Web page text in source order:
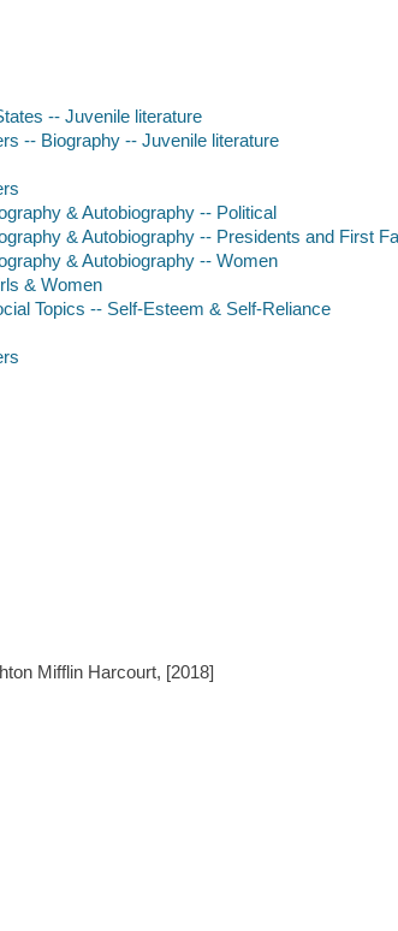
-- Juvenile literature
-- Biography -- Juvenile literature
& Autobiography -- Political
& Autobiography -- Presidents and First
& Autobiography -- Women
& Women
Topics -- Self-Esteem & Self-Reliance
Mifflin Harcourt, [2018]